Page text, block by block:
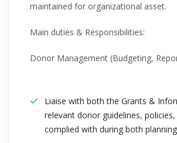
maintained for organizational asset.
Main duties & Responsibilities:
Donor Management (Budgeting,
Liaise with both the Grants &
relevant donor guidelines,
complied with during both